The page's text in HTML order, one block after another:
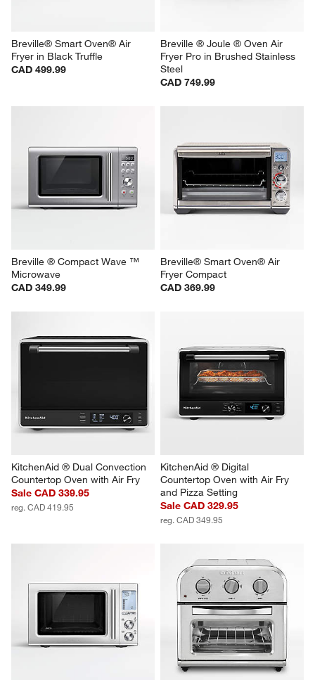
Breville® Smart Oven® Air
Fryer in Black Truffle
CAD 499.99
Breville ® Joule ® Oven Air
Fryer Pro in Brushed Stainless
Steel
CAD 749.99
Breville ® Compact Wave ™
Microwave
CAD 349.99
Breville® Smart Oven® Air
Fryer Compact
CAD 369.99
KitchenAid ® Dual Convection
Countertop Oven with Air Fry
Sale CAD 339.95
reg. CAD 419.95
KitchenAid ® Digital
Countertop Oven with Air Fry
and Pizza Setting
Sale CAD 329.95
reg. CAD 349.95